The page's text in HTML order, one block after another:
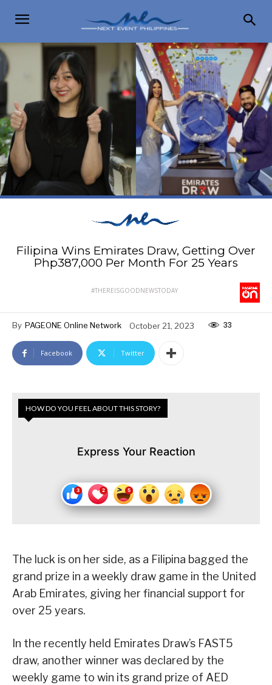
Filipina Wins Emirates Draw, Getting Over
Php387,000 Per Month For 25 Years
#THEREISGOODNEWSTODAY
By PAGEONE Online Network October 21, 2023 33
Facebook Twitter
HOW DO YOU FEEL ABOUT THIS STORY?
Express Your Reaction
The luck is on her side, as a Filipina bagged the
grand prize in a weekly draw game in the United
Arab Emirates, giving her financial support for
over 25 years.
In the recently held Emirates Draw’s FAST5
draw, another winner was declared by the
weekly game to win its grand prize of AED